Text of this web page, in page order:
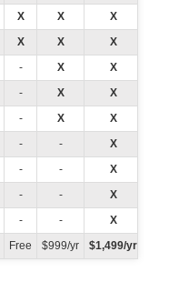
X X
X
X X
X
- X
X
- X
X
- X
X
- -
X
- -
X
- -
X
- -
X
Free $999/yr $1,499/yr